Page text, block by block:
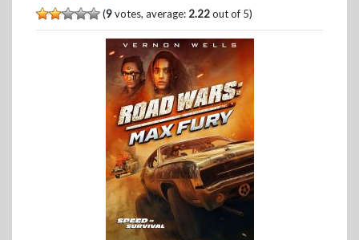
(9votes, average: 2.22out of 5)